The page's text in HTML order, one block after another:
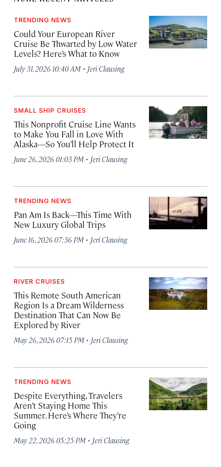
TRENDING NEWS
Could Your European River
Cruise Be Thwarted by Low Water
Levels? Here’s What to Know
July 31, 2026 10:40 AM · Jeri Clausing
SMALL SHIP CRUISES
This Nonprofit Cruise Line Wants
to Make You Fall in Love With
Alaska—So You’ll Help Protect It
June 26, 2026 01:03 PM · Jeri Clausing
TRENDING NEWS
Pan Am Is Back—This Time With
New Luxury Global Trips
June 16, 2026 07:36 PM · Jeri Clausing
RIVER CRUISES
This Remote South American
Region Is a Dream Wilderness
Destination That Can Now Be
Explored by River
May 26, 2026 07:15 PM · Jeri Clausing
TRENDING NEWS
Despite Everything, Travelers
Aren’t Staying Home This
Summer. Here’s Where They’re
Going
May 22, 2026 05:25 PM · Jeri Clausing